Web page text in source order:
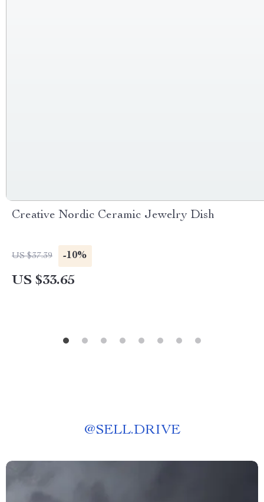
Creative Nordic Ceramic Jewelry Dish
US $37.39 -10%
US $33.65
@SELL.DRIVE